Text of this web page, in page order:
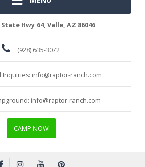
Hwy 64, Valle, AZ 86046
(928) 635-3072
Inquiries: info@raptor-ranch.com
info@raptor-ranch.com
CAMP NOW!